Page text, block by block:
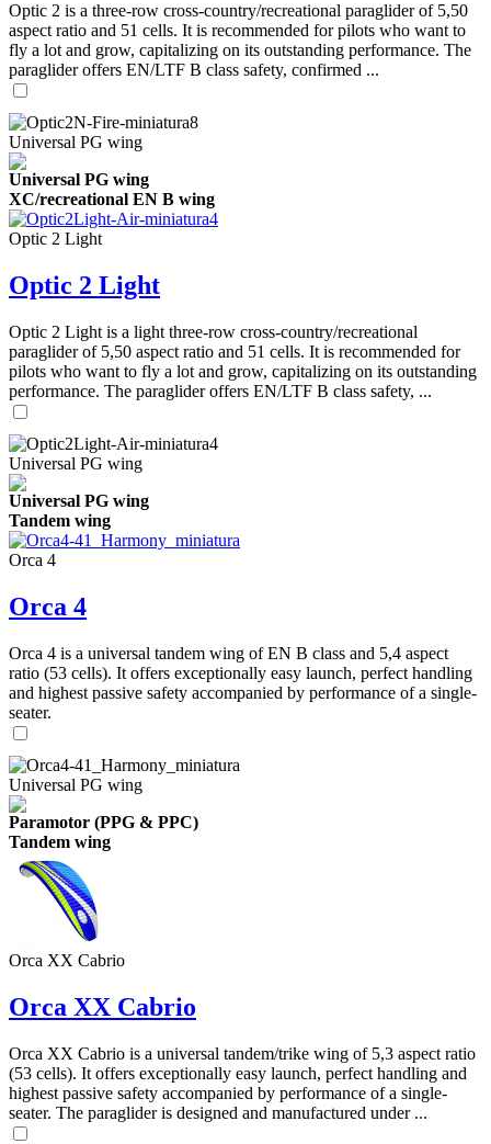
Optic 2 is a three-row cross-country/recreational paraglider of 5,50
aspect ratio and 51 cells. It is recommended for pilots who want to
fly a lot and grow, capitalizing on its outstanding performance. The
paraglider offers EN/LTF B class safety, confirmed ...
Universal PG wing
Universal PG wing
XC/recreational EN B wing
Optic 2 Light
Optic 2 Light
Optic 2 Light is a light three-row cross-country/recreational
paraglider of 5,50 aspect ratio and 51 cells. It is recommended for
pilots who want to fly a lot and grow, capitalizing on its outstanding
performance. The paraglider offers EN/LTF B class safety, ...
Universal PG wing
Universal PG wing
Tandem wing
Orca 4
Orca 4
Orca 4 is a universal tandem wing of EN B class and 5,4 aspect
ratio (53 cells). It offers exceptionally easy launch, perfect handling
and highest passive safety accompanied by performance of a single-
seater.
Universal PG wing
Paramotor (PPG & PPC)
Tandem wing
Orca XX Cabrio
Orca XX Cabrio
Orca XX Cabrio is a universal tandem/trike wing of 5,3 aspect ratio
(53 cells). It offers exceptionally easy launch, perfect handling and
highest passive safety accompanied by performance of a single-
seater. The paraglider is designed and manufactured under ...